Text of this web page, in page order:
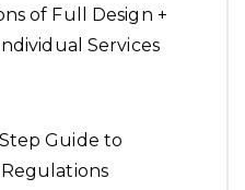
of Full Design +
Services
Guide to